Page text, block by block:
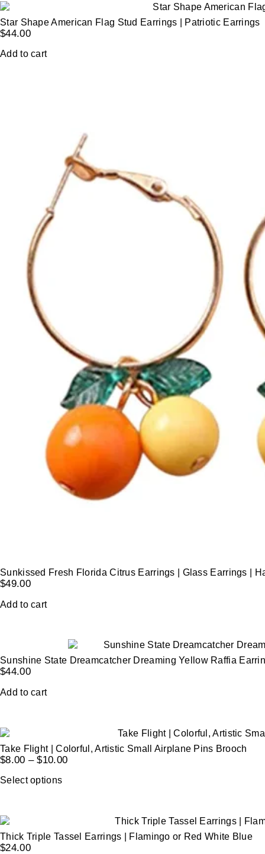
Star Shape American Flag Stud Earrings | Patriotic Earrings
$44.00
Add to cart
Sunkissed Fresh Florida Citrus Earrings | Glass Earrings |
$49.00
Add to cart
Sunshine State Dreamcatcher Dreaming Yellow Raffia
$44.00
Add to cart
Take Flight | Colorful, Artistic Small Airplane Pins Brooch
$8.00 – $10.00
Select options
Thick Triple Tassel Earrings | Flamingo or Red White Blue
$24.00